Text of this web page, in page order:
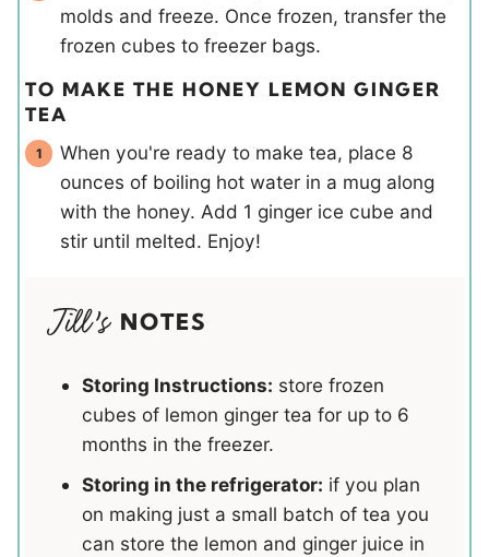
molds and freeze. Once frozen, transfer the
frozen cubes to freezer bags.
TO MAKE THE HONEY LEMON GINGER
TEA
When you're ready to make tea, place 8
ounces of boiling hot water in a mug along
with the honey. Add 1 ginger ice cube and
stir until melted. Enjoy!
NOTES
Storing Instructions: store frozen
cubes of lemon ginger tea for up to 6
months in the freezer.
Storing in the refrigerator: if you plan
on making just a small batch of tea you
can store the lemon and ginger juice in